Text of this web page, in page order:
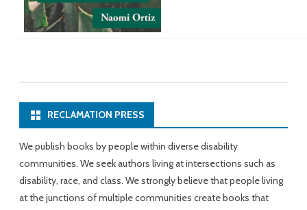
RECLAMATION PRESS
We publish books by people within diverse disability
communities. We seek authors living at intersections such as
disability, race, and class. We strongly believe that people living
at the junctions of multiple communities create books that